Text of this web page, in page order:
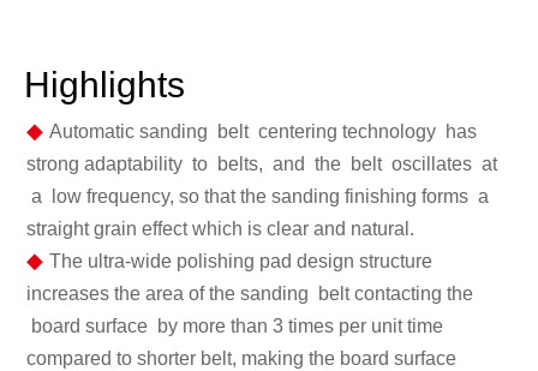
Highlights
◆ Automatic sanding belt centering technology has
strong adaptability to belts, and the belt oscillates at
a low frequency, so that the sanding finishing forms a
straight grain effect which is clear and natural.
◆ The ultra-wide polishing pad design structure
increases the area of the sanding belt contacting the
board surface by more than 3 times per unit time
compared to shorter belt, making the board surface